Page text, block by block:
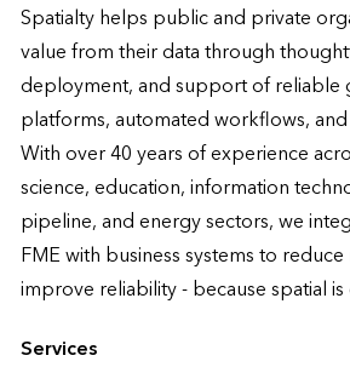
Spatialty helps public and private
value from their data through
deployment, and support of reliable
platforms, automated workflows,
With over 40 years of experience
science, education, information
pipeline, and energy sectors, we
FME with business systems to
improve reliability - because spatial
Services